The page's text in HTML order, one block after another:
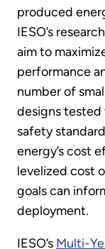
produced
IESO’s
aim to
performance
number of
designs tested
safety
energy’s cost
levelized cost
goals can
deployment.
IESO’s Multi-